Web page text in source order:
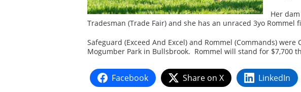
Her
Tradesman (Trade Fair) and she has an unraced 3yo
Safeguard (Exceed And Excel) and Rommel (Commands)
Mogumber Park in Bullsbrook. Rommel will stand for $7,700
Facebook Share on X LinkedIn